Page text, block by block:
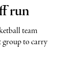
run
team
group to carry